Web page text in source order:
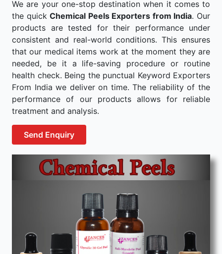
We are your one-stop destination when it comes to
the quickChemical Peels Exporters from India. Our
products are tested for their performance under
consistent and real-world conditions. This ensures
that our medical items work at the moment they are
needed, be it a life-saving procedure or routine
health check. Being the punctual Keyword Exporters
From India we deliver on time. The reliability of the
performance of our products allows for reliable
treatment and analysis.
Send Enquiry